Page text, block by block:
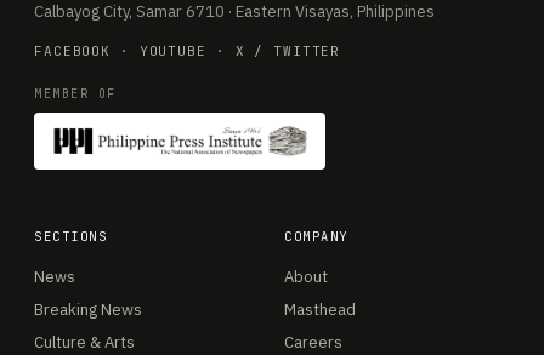
Calbayog City, Samar 6710 · Eastern Visayas, Philippines
FACEBOOK · YOUTUBE · X / TWITTER
MEMBER OF
SECTIONS
News
Breaking News
Culture & Arts
COMPANY
About
Masthead
Careers